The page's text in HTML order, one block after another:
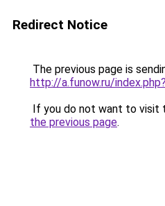
Redirect Notice
The previous page is
http://a.funow.ru/
If you do not want to visit
the previous page.